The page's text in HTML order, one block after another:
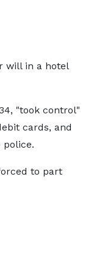
will in a hotel
"took control"
cards, and
to part